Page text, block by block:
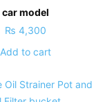
car model
₨ 4,300
Add to cart